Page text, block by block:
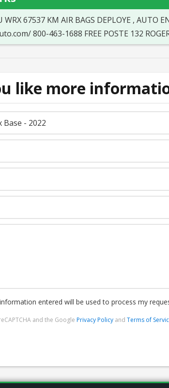
67537 KM AIR BAGS DEPLOYE , AUTO
800-463-1688 FREE POSTE 132
like more
entered will be used to process my
and the Google Privacy Policy and Terms of